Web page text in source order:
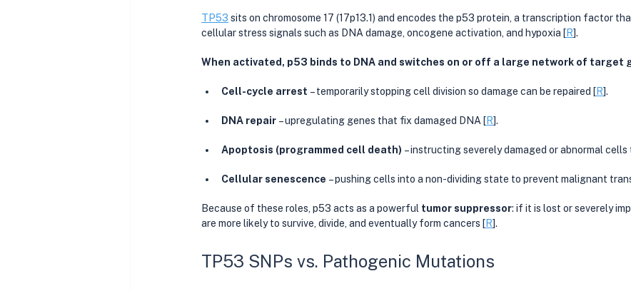
TP53 sits on chromosome 17 (17p13.1) and encodes the p53 protein, a transcription factor
cellular stress signals such as DNA damage, oncogene activation, and hypoxia [R].
When activated, p53 binds to DNA and switches on or off a large network of target
Cell-cycle arrest – temporarily stopping cell division so damage can be repaired [R].
DNA repair – upregulating genes that fix damaged DNA [R].
Apoptosis (programmed cell death) – instructing severely damaged or abnormal
Cellular senescence – pushing cells into a non-dividing state to prevent malignant
Because of these roles, p53 acts as a powerful tumor suppressor: if it is lost or severely
are more likely to survive, divide, and eventually form cancers [R].
TP53 SNPs vs. Pathogenic Mutations